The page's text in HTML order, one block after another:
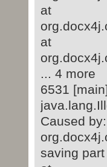
at
at
... 4 more
6531
Caused by:
saving